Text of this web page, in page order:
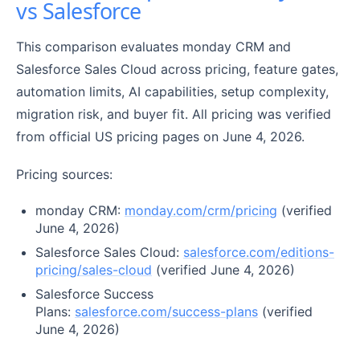
vs Salesforce
This comparison evaluates monday CRM and
Salesforce Sales Cloud across pricing, feature gates,
automation limits, AI capabilities, setup complexity,
migration risk, and buyer fit. All pricing was verified
from official US pricing pages on June 4, 2026.
Pricing sources:
monday CRM: monday.com/crm/pricing (verified
June 4, 2026)
Salesforce Sales Cloud: salesforce.com/editions-
pricing/sales-cloud (verified June 4, 2026)
Salesforce Success
Plans: salesforce.com/success-plans (verified
June 4, 2026)